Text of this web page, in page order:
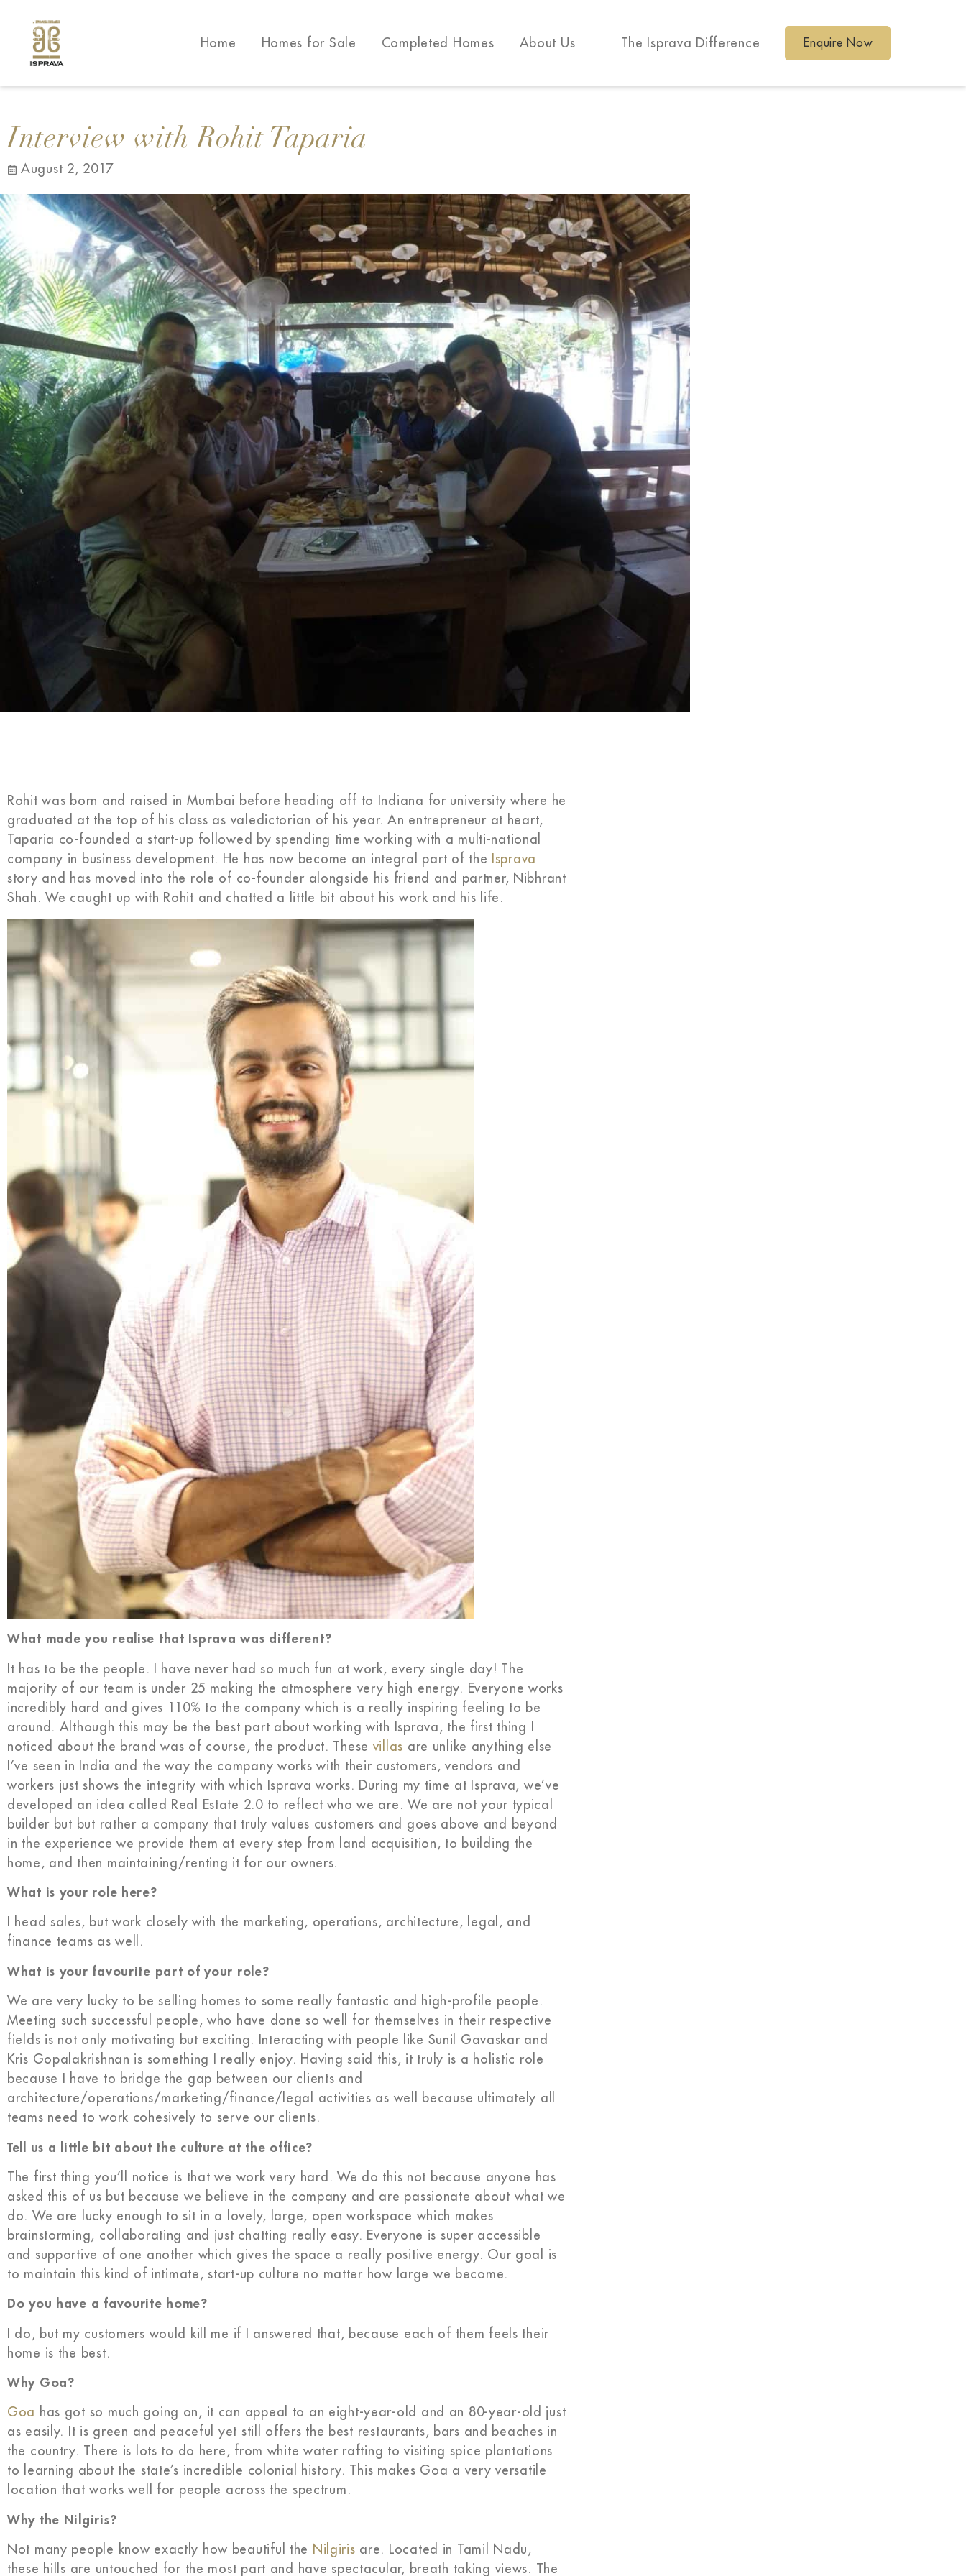
Home Homes for Sale Completed Homes About Us The Isprava Difference Enquire Now
Interview with Rohit Taparia
August 2, 2017
Rohit was born and raised in Mumbai before heading off to Indiana for university where he
graduated at the top of his class as valedictorian of his year. An entrepreneur at heart,
Taparia co-founded a start-up followed by spending time working with a multi-national
company in business development. He has now become an integral part of the
Isprava
story and has moved into the role of co-founder alongside his friend and partner, Nibhrant
Shah. We caught up with Rohit and chatted a little bit about his work and his life.
What made you realise that Isprava was different?
It has to be the people. I have never had so much fun at work, every single day! The
majority of our team is under 25 making the atmosphere very high energy. Everyone works
incredibly hard and gives 110% to the company which is a really inspiring feeling to be
around. Although this may be the best part about working with Isprava, the first thing I
noticed about the brand was of course, the product. These villas are unlike anything else
I’ve seen in India and the way the company works with their customers, vendors and
workers just shows the integrity with which Isprava works. During my time at Isprava, we’ve
developed an idea called Real Estate 2.0 to reflect who we are. We are not your typical
builder but but rather a company that truly values customers and goes above and beyond
in the experience we provide them at every step from land acquisition, to building the
home, and then maintaining/renting it for our owners.
What is your role here?
I head sales, but work closely with the marketing, operations, architecture, legal, and
finance teams as well.
What is your favourite part of your role?
We are very lucky to be selling homes to some really fantastic and high-profile people.
Meeting such successful people, who have done so well for themselves in their respective
fields is not only motivating but exciting. Interacting with people like Sunil Gavaskar and
Kris Gopalakrishnan is something I really enjoy. Having said this, it truly is a holistic role
because I have to bridge the gap between our clients and
architecture/operations/marketing/finance/legal activities as well because ultimately all
teams need to work cohesively to serve our clients.
Tell us a little bit about the culture at the office?
The first thing you’ll notice is that we work very hard. We do this not because anyone has
asked this of us but because we believe in the company and are passionate about what we
do. We are lucky enough to sit in a lovely, large, open workspace which makes
brainstorming, collaborating and just chatting really easy. Everyone is super accessible
and supportive of one another which gives the space a really positive energy. Our goal is
to maintain this kind of intimate, start-up culture no matter how large we become.
Do you have a favourite home?
I do, but my customers would kill me if I answered that, because each of them feels their
home is the best.
Why Goa?
Goa has got so much going on, it can appeal to an eight-year-old and an 80-year-old just
as easily. It is green and peaceful yet still offers the best restaurants, bars and beaches in
the country. There is lots to do here, from white water rafting to visiting spice plantations
to learning about the state’s incredible colonial history. This makes Goa a very versatile
location that works well for people across the spectrum.
Why the Nilgiris?
Not many people know exactly how beautiful the Nilgiris are. Located in Tamil Nadu,
these hills are untouched for the most part and have spectacular, breath taking views. The